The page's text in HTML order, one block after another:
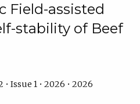
Field-assisted
stability of Beef
Issue 1 • 2026 • 2026